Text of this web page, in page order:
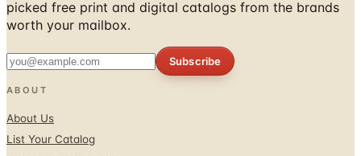
ABOUT
Sponsored Blog Posts
Contact Us